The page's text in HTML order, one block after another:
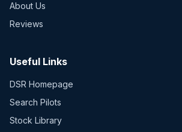
About Us
Reviews
Useful Links
DSR Homepage
Search Pilots
Stock Library